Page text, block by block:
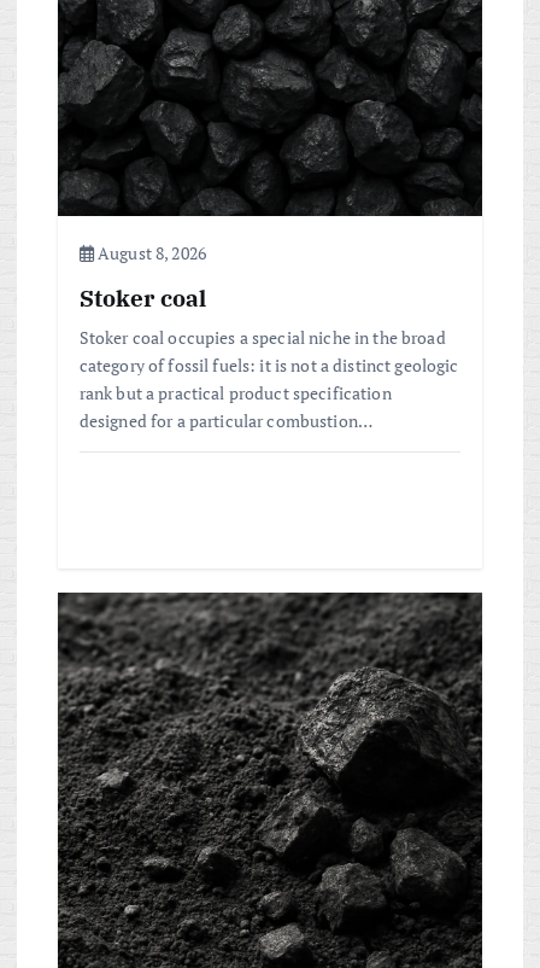
g
a
t
August 8, 2026
Stoker coal
Stoker coal occupies a special niche in the broad
category of fossil fuels: it is not a distinct geologic
rank but a practical product specification
designed for a particular combustion…